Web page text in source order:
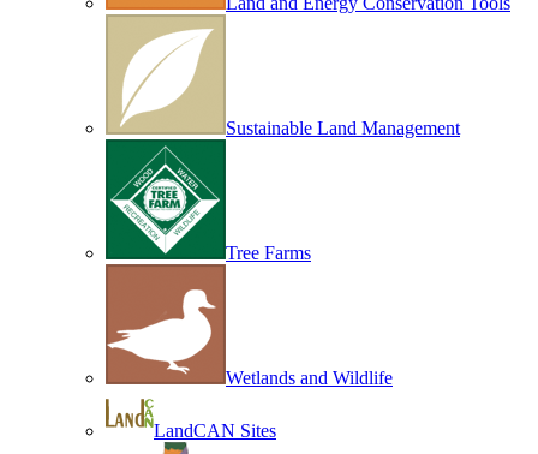
Sustainable Land Management
Tree Farms
Wetlands and Wildlife
LandCAN Sites